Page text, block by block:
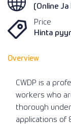
(Online Ja
Price
Hinta
Overview
CWDP is a
workers who
thorough
applications of